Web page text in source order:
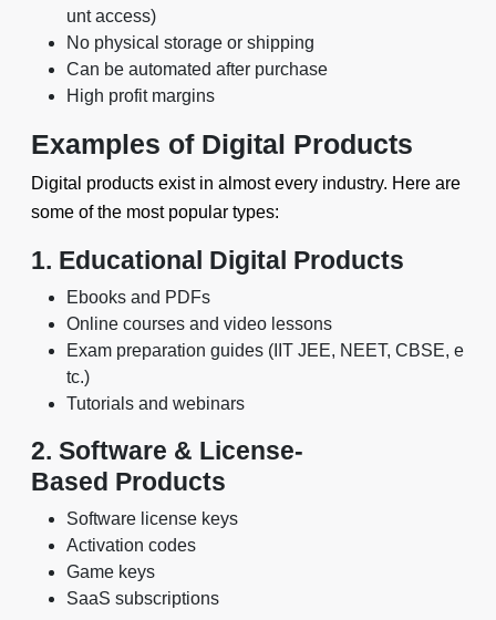
unt access)
No physical storage or shipping
Can be automated after purchase
High profit margins
Examples of Digital Products
Digital products exist in almost every industry. Here are
some of the most popular types:
1. Educational Digital Products
Ebooks and PDFs
Online courses and video lessons
Exam preparation guides (IIT JEE, NEET, CBSE, e
tc.)
Tutorials and webinars
2. Software & License-
Based Products
Software license keys
Activation codes
Game keys
SaaS subscriptions